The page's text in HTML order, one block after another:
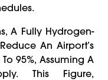
A Fully Hydrogen-
An Airport’s
95%, Assuming A
This Figure,